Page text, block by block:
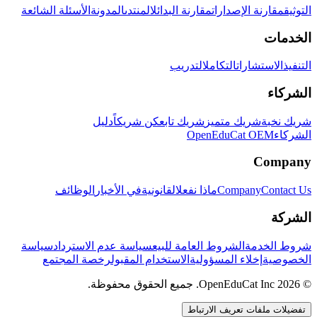
التوثيقمقارنة الإصداراتمقارنة البدائلالمنتدىالمدونة الأسئلة الشائعة
الخدمات
التنفيذ الاستشاراتالتكاملالتدريب
الشركاء
شريك نخبةشريك متميز شريك تابعكن شريكاًدليل
الشركاءOpenEduCat OEM
Company
CompanyContact Us ماذا نفعلالقانونيةفي الأخبار الوظائف
الشركة
شروط الخدمة الشروط العامة للبيعسياسة عدم الاستردادسياسة
الخصوصية إخلاء المسؤولية الاستخدام المقبولرخصة المجتمع
© 2026 OpenEduCat Inc. جميع الحقوق محفوظة.
تفضيلات ملفات تعريف الارتباط